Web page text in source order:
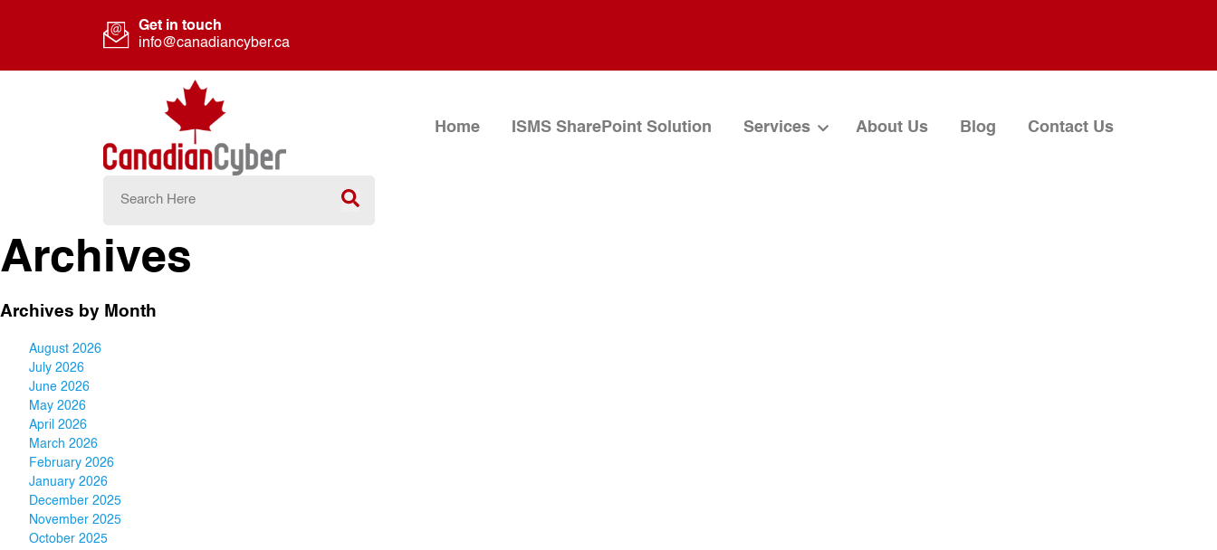
Get in touch
info@canadiancyber.ca
Home ISMS SharePoint Solution Services About Us Blog Contact Us
Archives
Archives by Month
August 2026
July 2026
June 2026
May 2026
April 2026
March 2026
February 2026
January 2026
December 2025
November 2025
October 2025